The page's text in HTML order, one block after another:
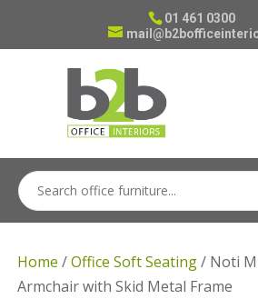
01 461 0300
Home /Office Soft Seating/ Noti
Armchair with Skid Metal Frame